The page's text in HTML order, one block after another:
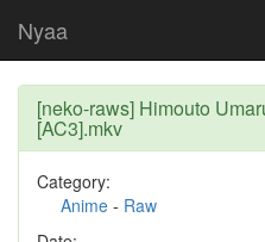
Nyaa
[neko-raws] Himouto
[AC3].mkv
Category:
Anime - Raw